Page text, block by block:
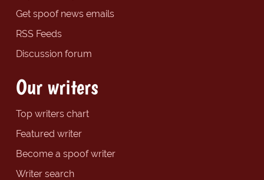
Get spoof news emails
RSS Feeds
Discussion forum
Our writers
Top writers chart
Featured writer
Become a spoof writer
Writer search